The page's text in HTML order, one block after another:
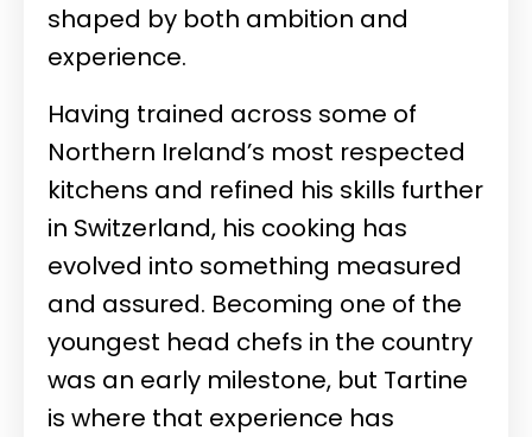
shaped by both ambition and
experience.
Having trained across some of
Northern Ireland’s most respected
kitchens and refined his skills further
in Switzerland, his cooking has
evolved into something measured
and assured. Becoming one of the
youngest head chefs in the country
was an early milestone, but Tartine
is where that experience has